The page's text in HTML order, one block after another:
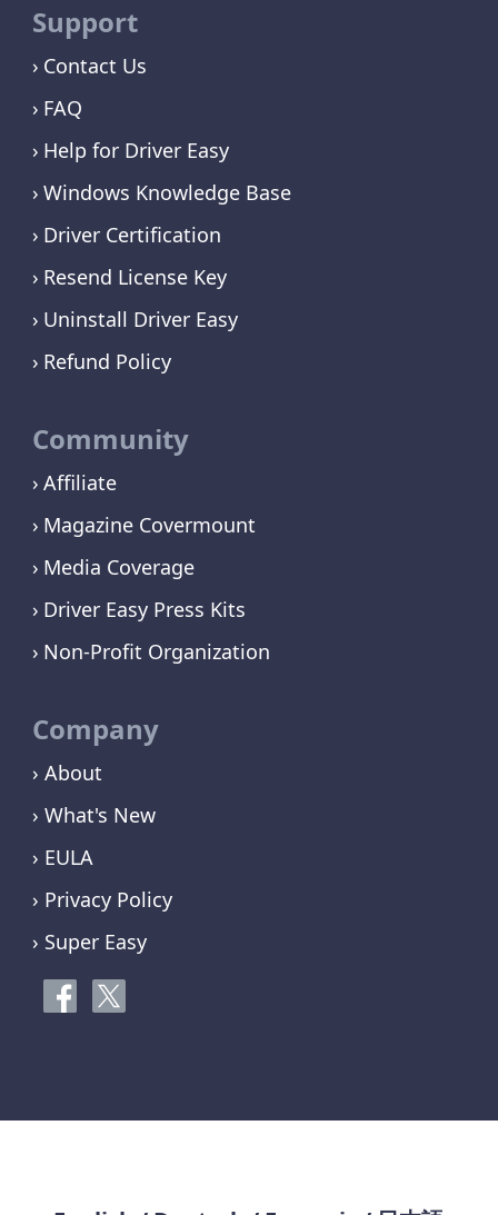
Support
Contact Us
FAQ
Help for Driver Easy
Windows Knowledge Base
Driver Certification
Resend License Key
Uninstall Driver Easy
Refund Policy
Community
Affiliate
Magazine Covermount
Media Coverage
Driver Easy Press Kits
Non-Profit Organization
Company
› About
› What's New
› EULA
› Privacy Policy
› Super Easy